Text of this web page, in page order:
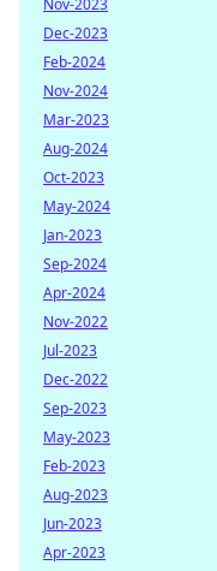
Nov-2023
Dec-2023
Feb-2024
Nov-2024
Mar-2023
Aug-2024
Oct-2023
May-2024
Jan-2023
Sep-2024
Apr-2024
Nov-2022
Jul-2023
Dec-2022
Sep-2023
May-2023
Feb-2023
Aug-2023
Jun-2023
Apr-2023